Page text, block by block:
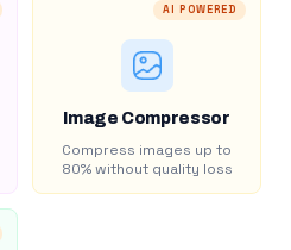
AI POWERED
Image Compressor
Compress images up to
80% without quality loss